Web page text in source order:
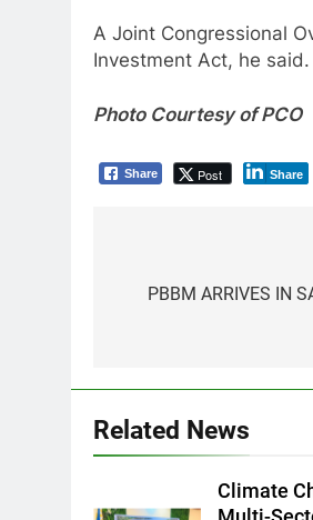
A Joint Congressional
Investment Act, he said. |
Photo Courtesy of PCO
Share Post Share
navigation
PBBM ARRIVES IN
Related News
Climate
6
DOST,